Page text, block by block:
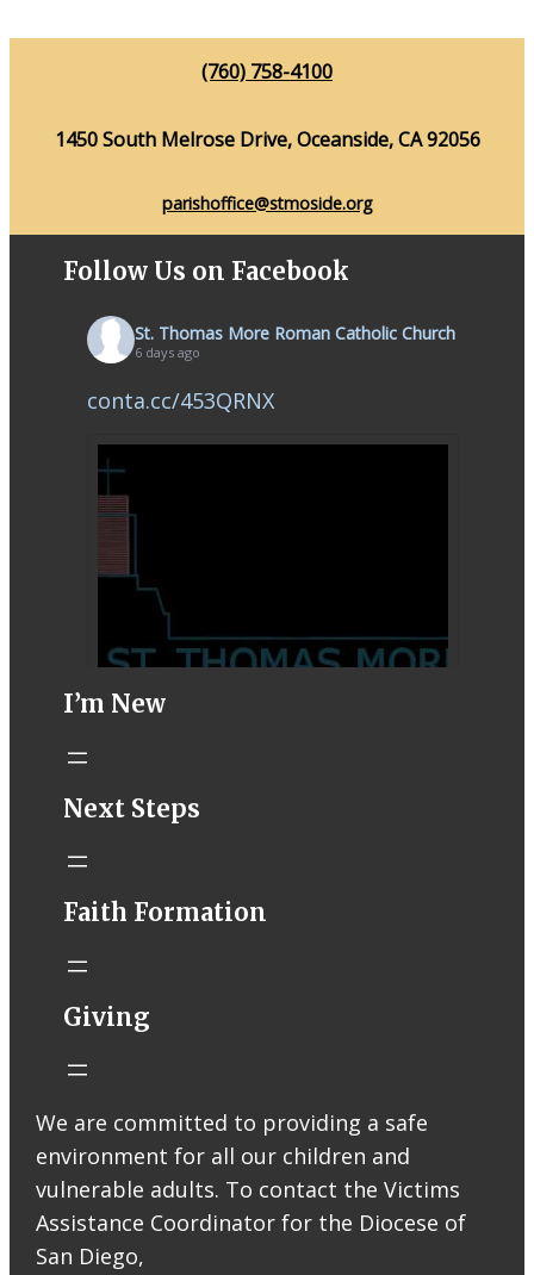
(760) 758-4100
1450 South Melrose Drive, Oceanside, CA 92056
parishoffice@stmoside.org
Follow Us on Facebook
St. Thomas More Roman Catholic Church
6 days ago
conta.cc/453QRNX
STM eNews–
Email from St.
Liturgy online
recording
available later
Livestream Link
Worship Aid
Offering (Online
I’m New
Next Steps
Faith Formation
Giving
We are committed to providing a safe
environment for all our children and
vulnerable adults. To contact the Victims
Assistance Coordinator for the Diocese of
San Diego,